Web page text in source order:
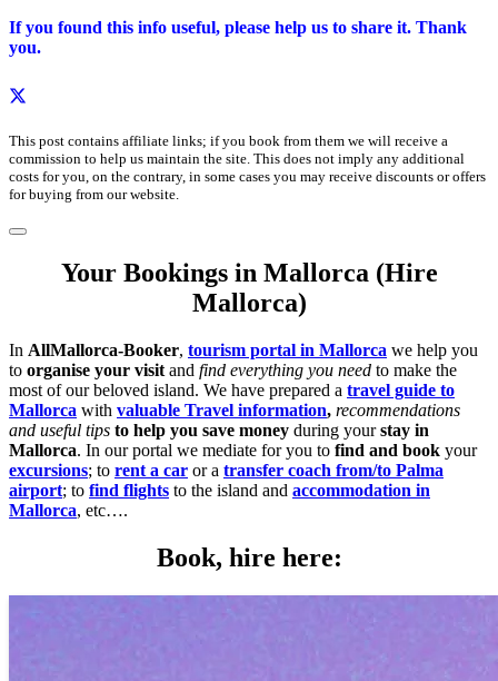
If you found this info useful, please help us to share it. Thank
you.
This post contains affiliate links; if you book from them we will receive a
commission to help us maintain the site. This does not imply any additional
costs for you, on the contrary, in some cases you may receive discounts or offers
for buying from our website.
Your Bookings in Mallorca (Hire
Mallorca)
In AllMallorca-Booker, tourism portal in Mallorca we help you
to organise your visit and find everything you need to make the
most of our beloved island. We have prepared a travel guide to
Mallorca with valuable Travel information, recommendations
and useful tips to help you save money during yourstay in
Mallorca. In our portal we mediate for you to find and book your
excursions; to rent a car or a transfer coach from/to Palma
airport; to find flights to the island and accommodation in
Mallorca, etc….
Book, hire here: